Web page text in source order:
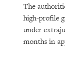
The
high-profile
under
months in